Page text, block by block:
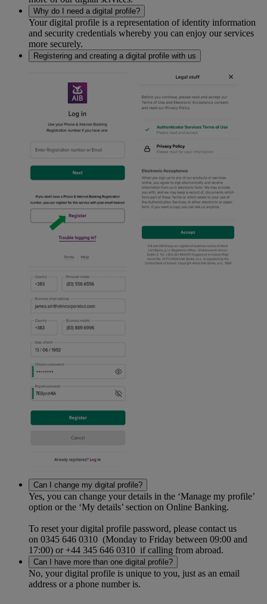
Why do I need a digital profile?
Your digital profile is a representation of identity information
and security credentials whereby you can enjoy our services
more securely.
Registering and creating a digital profile with us
Can I change my digital profile?
Yes, you can change your details in the ‘Manage my profile’
option or the ‘My details’ section on Online Banking.
To reset your digital profile password, please contact us
on 0345 646 0310 (Monday to Friday between 09:00 and
17:00) or +44 345 646 0310 if calling from abroad.
Can I have more than one digital profile?
No, your digital profile is unique to you, just as an email
address or a phone number is.